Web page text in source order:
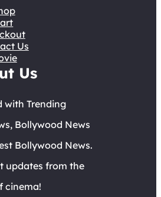
Us
Us
with Trending
Bollywood News
Bollywood News.
updates from the
cinema!